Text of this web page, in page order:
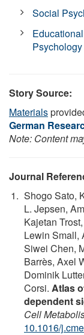
Social
Educational
Psychology
Story Source:
Materials
German
Note: Content
Journal
Shogo Sato,
L. Jepsen,
Kajetan
Lewin Small,
Siwei Chen,
Barrès, Axel
Dominik
Corsi. Atlas
dependent
Cell
10.1016/